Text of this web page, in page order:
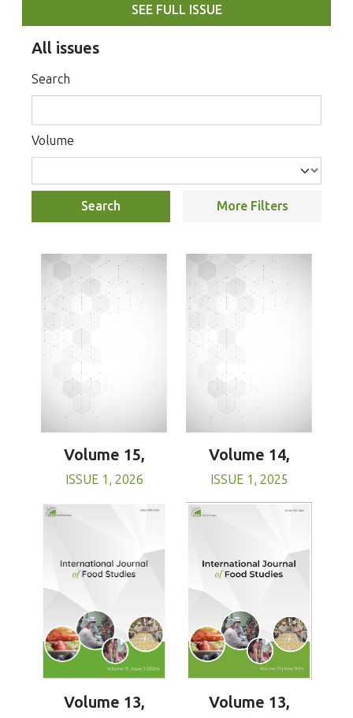
SEE FULL ISSUE
All issues
Search
Volume
Search More Filters
Volume 15,
ISSUE 1, 2026
Volume 14,
ISSUE 1, 2025
Volume 13, Volume 13,